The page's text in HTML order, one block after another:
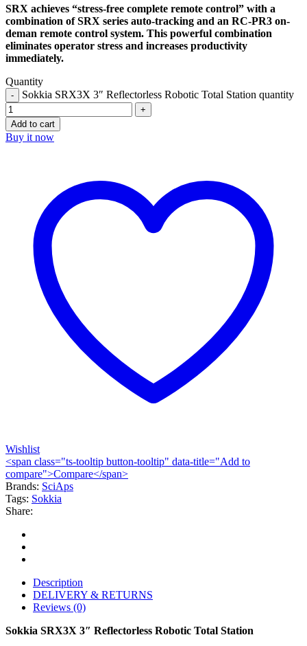
SRX achieves “stress-free complete remote control” with a
combination of SRX series auto-tracking and an RC-PR3 on-
deman remote control system. This powerful combination
eliminates operator stress and increases productivity
immediately.
Quantity
Sokkia SRX3X 3″ Reflectorless Robotic Total Station quantity
Add to cart
Buy it now
Wishlist
<span class="ts-tooltip button-tooltip" data-title="Add to
compare">Compare</span>
Brands: SciAps
Tags: Sokkia
Share:
Description
DELIVERY & RETURNS
Reviews (0)
Sokkia SRX3X 3″ Reflectorless Robotic Total Station